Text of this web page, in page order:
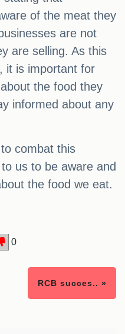
of the meat they
are not
are selling. As this
it is important for
the food they
informed about any
combat this
us to be aware and
the food we eat.
0
RCB succes.. »